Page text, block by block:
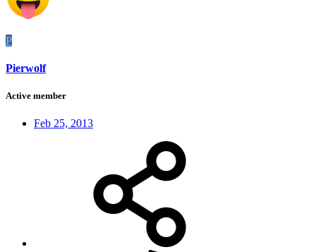
P
Pierwolf
Active member
Feb 25, 2013